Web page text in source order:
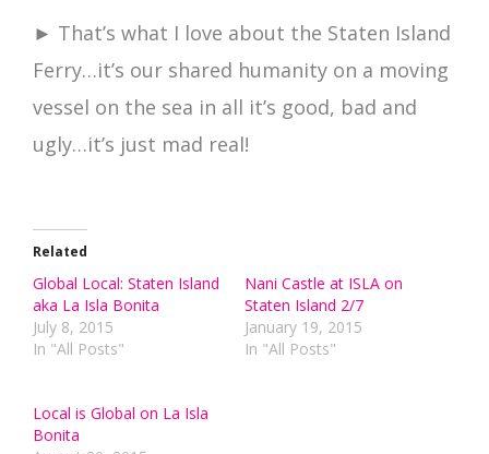
► That’s what I love about the Staten Island
Ferry…it’s our shared humanity on a moving
vessel on the sea in all it’s good, bad and
ugly…it’s just mad real!
Related
Global Local: Staten Island
aka La Isla Bonita
July 8, 2015
In "All Posts"
Nani Castle at ISLA on
Staten Island 2/7
January 19, 2015
In "All Posts"
Local is Global on La Isla
Bonita